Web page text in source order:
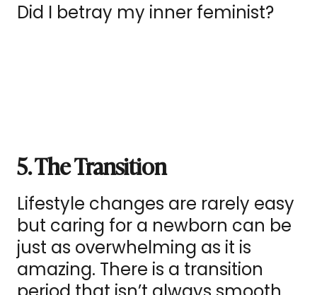
Did I betray my inner feminist?
5. The Transition
Lifestyle changes are rarely easy
but caring for a newborn can be
just as overwhelming as it is
amazing. There is a transition